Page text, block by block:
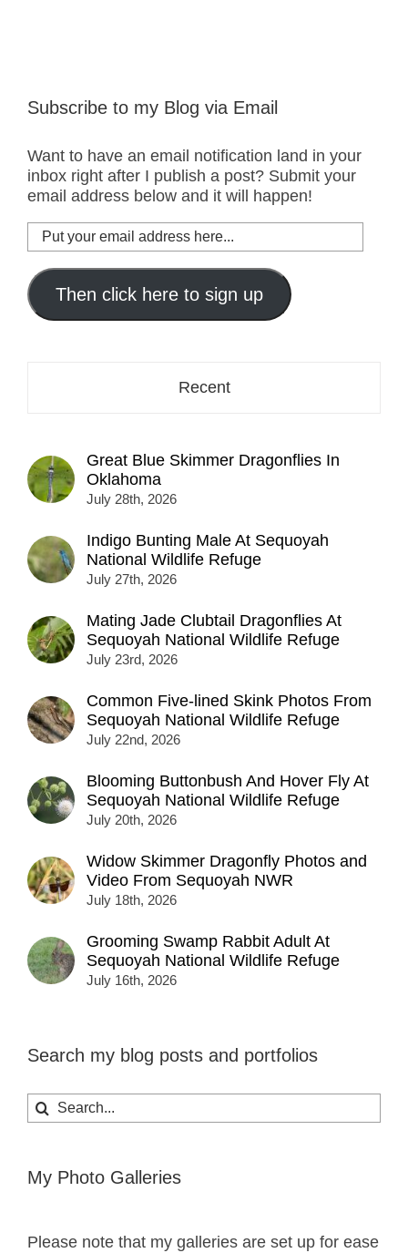
Subscribe to my Blog via Email
Want to have an email notification land in your
inbox right after I publish a post? Submit your
email address below and it will happen!
Put
your
email
address
here...
Then click here to sign up
Recent
Great Blue Skimmer Dragonflies In
Oklahoma
July 28th, 2026
Indigo Bunting Male At Sequoyah
National Wildlife Refuge
July 27th, 2026
Mating Jade Clubtail Dragonflies At
Sequoyah National Wildlife Refuge
July 23rd, 2026
Common Five-lined Skink Photos From
Sequoyah National Wildlife Refuge
July 22nd, 2026
Blooming Buttonbush And Hover Fly At
Sequoyah National Wildlife Refuge
July 20th, 2026
Widow Skimmer Dragonfly Photos and
Video From Sequoyah NWR
July 18th, 2026
Grooming Swamp Rabbit Adult At
Sequoyah National Wildlife Refuge
July 16th, 2026
Search my blog posts and portfolios
Search
for:
My Photo Galleries
Please note that my galleries are set up for ease